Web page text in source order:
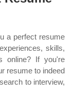
a perfect resume
skills,
online? If you're
resume to indeed
to interview,